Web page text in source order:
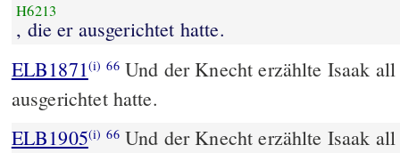
H6213
, die er ausgerichtet hatte.
ELB1871(i) 66Und der Knecht erzählte Isaak
ausgerichtet hatte.
ELB1905(i) 66Und der Knecht erzählte Isaak